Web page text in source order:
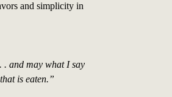
and simplicity in
. and may what I say
is eaten.”